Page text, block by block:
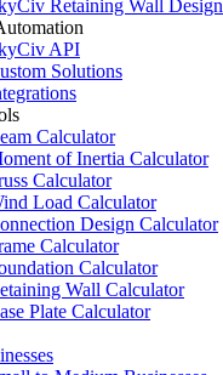
Retaining Wall Design
API
Solutions
Calculator
of Inertia Calculator
Calculator
Load Calculator
Design Calculator
Calculator
Calculator
Wall Calculator
Plate Calculator